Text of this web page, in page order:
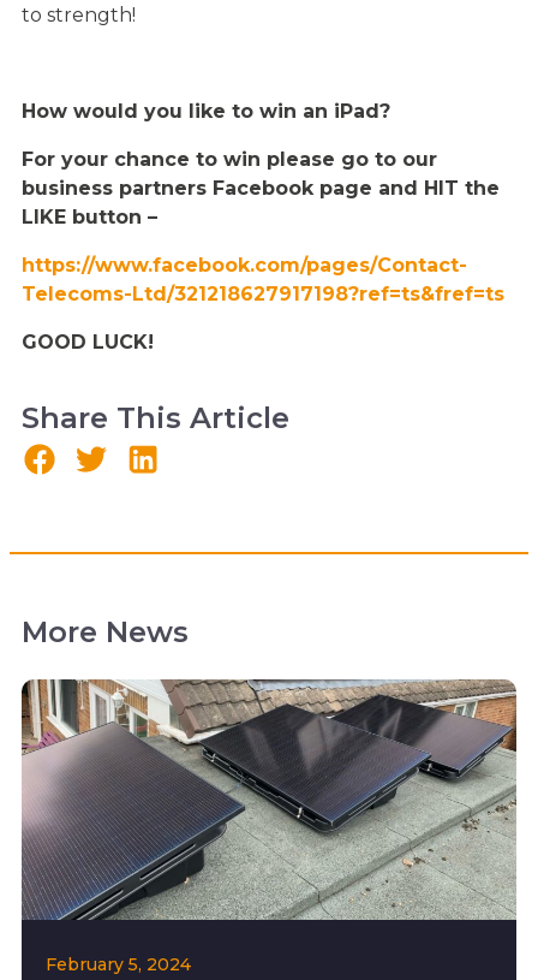
to strength!
How would you like to win an iPad?
For your chance to win please go to our
business partners Facebook page and HIT the
LIKE button –
https://www.facebook.com/pages/Contact-
Telecoms-Ltd/321218627917198?ref=ts&fref=ts
GOOD LUCK!
Share This Article
More News
February 5, 2024